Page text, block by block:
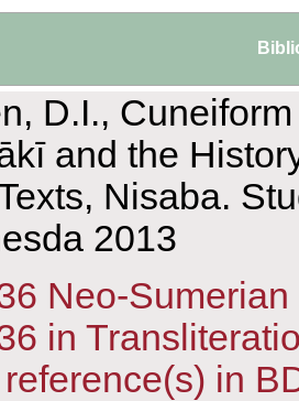
D.I.,
and the
Nisaba.
2013
Neo-
in
reference(s) in